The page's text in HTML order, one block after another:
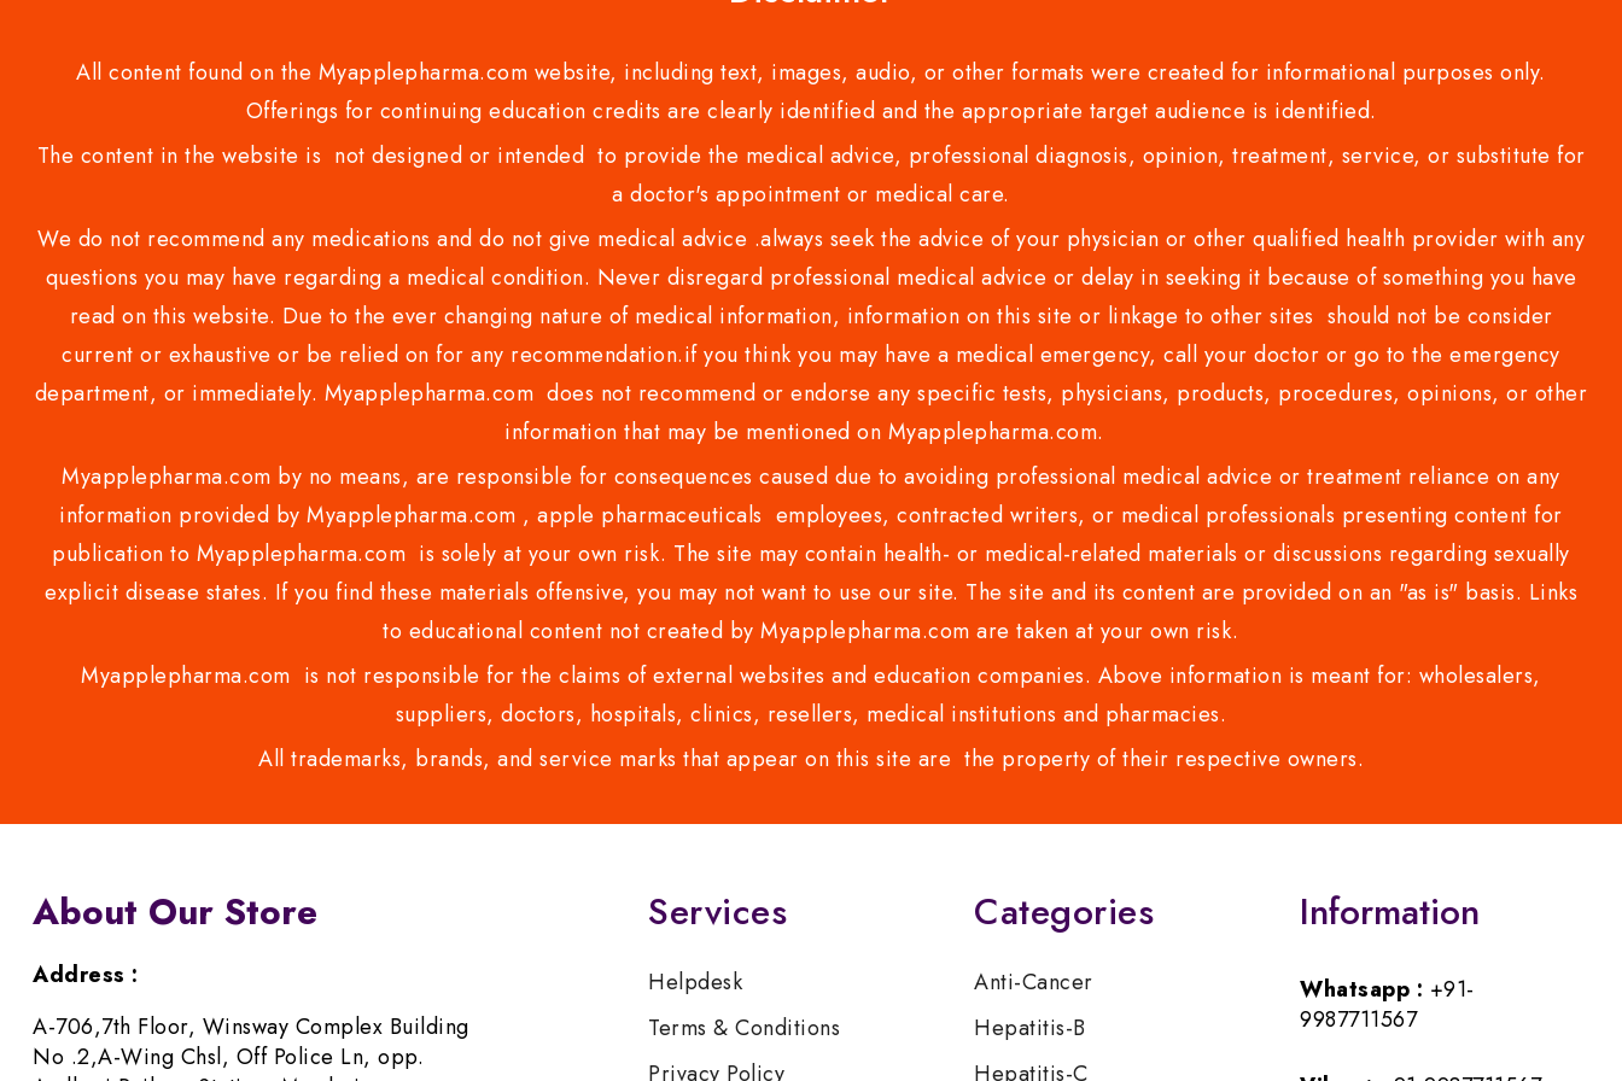
All content found on the Myapplepharma.com website, including text, images, audio, or other formats were created for informational purposes only.
Offerings for continuing education credits are clearly identified and the appropriate target audience is identified.
The content in the website is not designed or intended to provide the medical advice, professional diagnosis, opinion, treatment, service, or substitute for
a doctor's appointment or medical care.
We do not recommend any medications and do not give medical advice .always seek the advice of your physician or other qualified health provider with any
questions you may have regarding a medical condition. Never disregard professional medical advice or delay in seeking it because of something you have
read on this website. Due to the ever changing nature of medical information, information on this site or linkage to other sites should not be consider
current or exhaustive or be relied on for any recommendation.if you think you may have a medical emergency, call your doctor or go to the emergency
department, or immediately. Myapplepharma.com does not recommend or endorse any specific tests, physicians, products, procedures, opinions, or other
information that may be mentioned on Myapplepharma.com.
Myapplepharma.com by no means, are responsible for consequences caused due to avoiding professional medical advice or treatment reliance on any
information provided by Myapplepharma.com , apple pharmaceuticals employees, contracted writers, or medical professionals presenting content for
publication to Myapplepharma.com is solely at your own risk. The site may contain health- or medical-related materials or discussions regarding sexually
explicit disease states. If you find these materials offensive, you may not want to use our site. The site and its content are provided on an "as is" basis. Links
to educational content not created by Myapplepharma.com are taken at your own risk.
Myapplepharma.com is not responsible for the claims of external websites and education companies. Above information is meant for: wholesalers,
suppliers, doctors, hospitals, clinics, resellers, medical institutions and pharmacies.
All trademarks, brands, and service marks that appear on this site are the property of their respective owners.
About Our Store
Address :
A-706,7th Floor, Winsway Complex Building
No .2,A-Wing Chsl, Off Police Ln, opp.
Services
Helpdesk
Terms & Conditions
Privacy Policy
Categories
Anti-Cancer
Hepatitis-B
Hepatitis-C
Information
Whatsapp : +91-
9987711567